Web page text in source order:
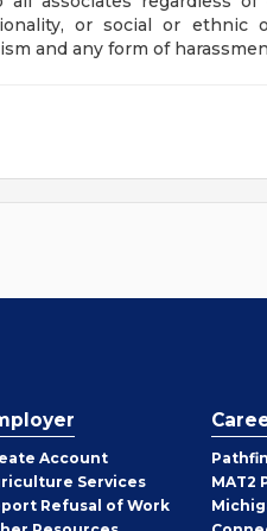
or social or ethnic
and any form of
Employer
Account
Services
Refusal of Work
Employer
MAT2